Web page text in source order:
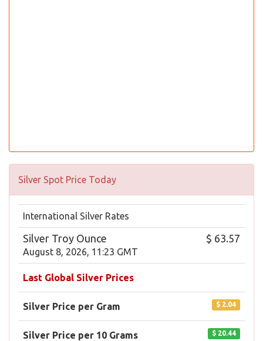
Silver Spot Price Today
International Silver Rates
Silver Troy Ounce
August 8, 2026, 11:23 GMT
$ 63.57
Last Global Silver Prices
Silver Price per Gram $ 2.04
Silver Price per 10 Grams $ 20.44